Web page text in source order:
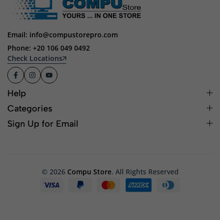
Email: info@compustorepro.com
Phone: +20 106 049 0492
Check Locations
Help
Categories
Sign Up for Email
© 2026 Compu Store. All Rights Reserved